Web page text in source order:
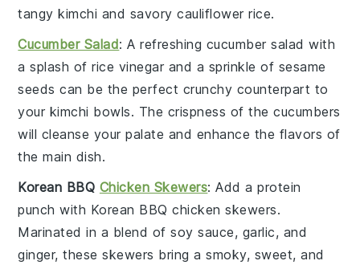
tangykimchi and savorycauliflower rice.
Cucumber Salad: A refreshing cucumber salad with
a splash ofrice vinegar and a sprinkle of sesame
seeds can be the perfect crunchy counterpart to
your kimchi bowls. The crispness of thecucumbers
will cleanse your palate and enhance the flavors of
the main dish.
Korean BBQ Chicken Skewers: Add a protein
punch with Korean BBQ chicken skewers.
Marinated in a blend ofsoy sauce, garlic, and
ginger, these skewers bring a smoky, sweet, and